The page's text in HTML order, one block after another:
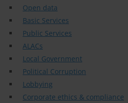
Open data
Basic Services
Public Services
ALACs
Local Government
Political Corruption
Lobbying
Corporate ethics & compliance